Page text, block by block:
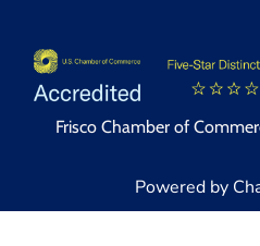
Frisco Chamber of
Powered by